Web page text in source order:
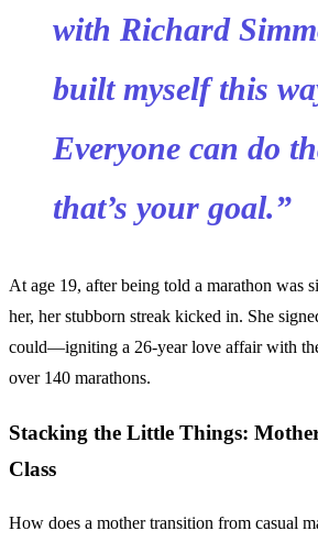
with Richard
built myself this
Everyone can do
that’s your goal.”
At age 19, after being told a marathon was
her, her stubborn streak kicked in. She
could—igniting a 26-year love affair with
over 140 marathons.
Stacking the Little Things:
Class
How does a mother transition from casual